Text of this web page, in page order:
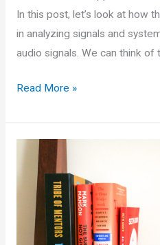
In this post, let’s look at how
in analyzing signals and
audio signals. We can think of
The
of
Divide
Conquer
Read More »